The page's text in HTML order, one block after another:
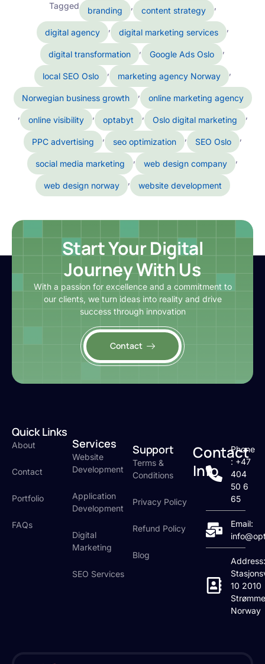
Tagged branding , content strategy ,
digital agency , digital marketing services ,
digital transformation , Google Ads Oslo ,
local SEO Oslo , marketing agency Norway ,
Norwegian business growth ,
online marketing agency
,
online visibility , optabyt , Oslo digital marketing ,
PPC advertising , seo optimization , SEO Oslo ,
social media marketing , web design company ,
web design norway , website development
Start Your Digital
Journey With Us
With a passion for excellence and a commitment to
our clients, we turn ideas into reality and drive
success through innovation
Contact
Quick Links
About
Contact
Portfolio
FAQs
Services
Website
Development
Application
Development
Digital
Marketing
SEO Services
Support
Terms &
Conditions
Privacy Policy
Refund Policy
Blog
Contact
Info
Phone
: +47
404
50 6
65
Email:
Address:
10 2010
Norway